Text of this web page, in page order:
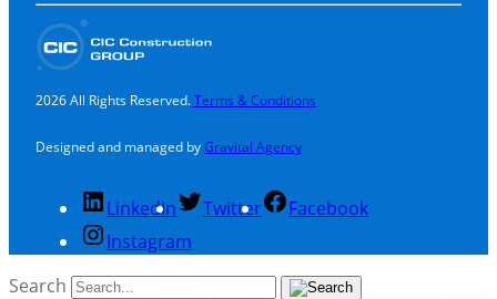
2026 All Rights Reserved.Terms & Conditions
Designed and managed byGravital Agency
LinkedIn Twitter
Facebook
Instagram
Search